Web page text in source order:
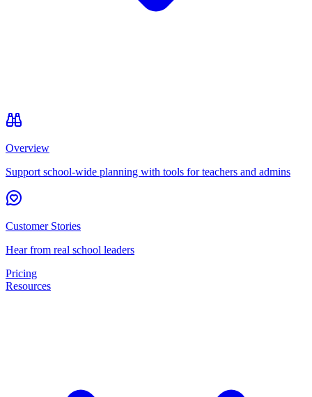
Overview
Support school-wide planning with tools for teachers and admins
Customer Stories
Hear from real school leaders
Pricing
Resources